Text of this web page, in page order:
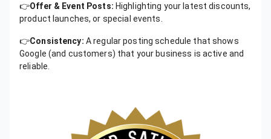
👉Offer & Event Posts: Highlighting your latest discounts,
product launches, or special events.
👉Consistency: A regular posting schedule that shows
Google (and customers) that your business is active and
reliable.